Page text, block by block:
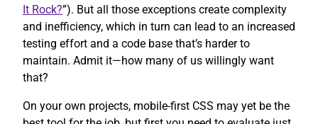
It Rock?”). But all those exceptions create complexity
and inefficiency, which in turn can lead to an increased
testing effort and a code base that’s harder to
maintain. Admit it—how many of us willingly want
that?
On your own projects, mobile-first CSS may yet be the